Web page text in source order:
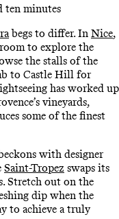
ten minutes
begs to differ. In Nice,
room to explore the
the stalls of the
to Castle Hill for
has worked up
vineyards,
some of the finest
with designer
Saint-Tropez swaps its
Stretch out on the
dip when the
to achieve a truly